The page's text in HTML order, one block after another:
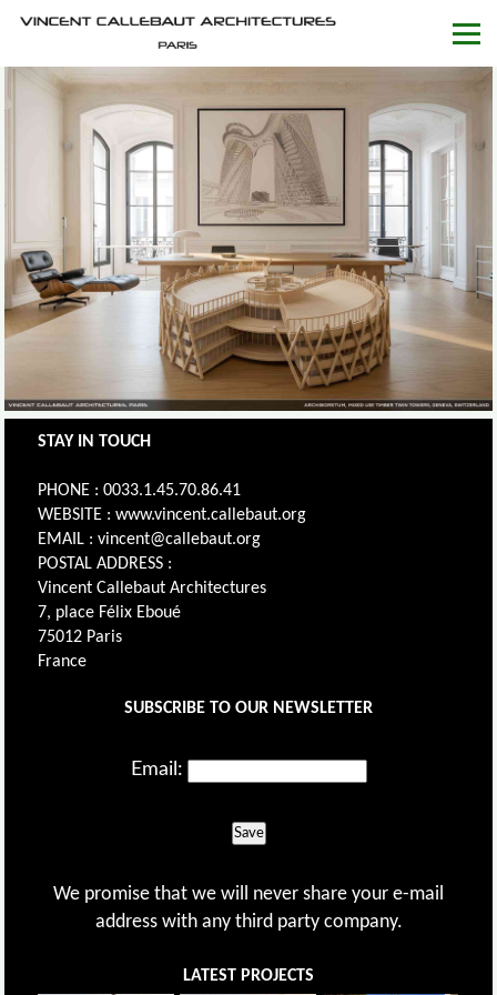
STAY IN TOUCH
PHONE : 0033.1.45.70.86.41
WEBSITE : www.vincent.callebaut.org
EMAIL : vincent@callebaut.org
POSTAL ADDRESS :
Vincent Callebaut Architectures
7, place Félix Eboué
75012 Paris
France
SUBSCRIBE TO OUR NEWSLETTER
Email:
Save
We promise that we will never share your e-mail
address with any third party company.
LATEST PROJECTS